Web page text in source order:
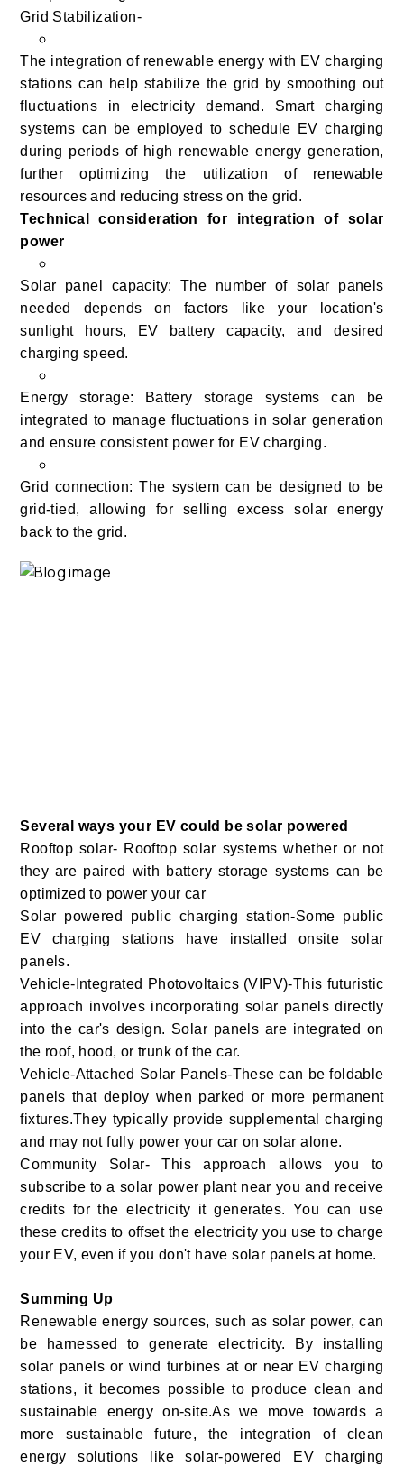
Grid Stabilization-
The integration of renewable energy with EV charging
stations can help stabilize the grid by smoothing out
fluctuations in electricity demand. Smart charging
systems can be employed to schedule EV charging
during periods of high renewable energy generation,
further optimizing the utilization of renewable
resources and reducing stress on the grid.
Technical consideration for integration of solar
power
Solar panel capacity: The number of solar panels
needed depends on factors like your location's
sunlight hours, EV battery capacity, and desired
charging speed.
Energy storage: Battery storage systems can be
integrated to manage fluctuations in solar generation
and ensure consistent power for EV charging.
Grid connection: The system can be designed to be
grid-tied, allowing for selling excess solar energy
back to the grid.
Several ways your EV could be solar powered
Rooftop solar- Rooftop solar systems whether or not
they are paired with battery storage systems can be
optimized to power your car
Solar powered public charging station-Some public
EV charging stations have installed onsite solar
panels.
Vehicle-Integrated Photovoltaics (VIPV)-This futuristic
approach involves incorporating solar panels directly
into the car's design. Solar panels are integrated on
the roof, hood, or trunk of the car.
Vehicle-Attached Solar Panels-These can be foldable
panels that deploy when parked or more permanent
fixtures.They typically provide supplemental charging
and may not fully power your car on solar alone.
Community Solar- This approach allows you to
subscribe to a solar power plant near you and receive
credits for the electricity it generates. You can use
these credits to offset the electricity you use to charge
your EV, even if you don't have solar panels at home.
Summing Up
Renewable energy sources, such as solar power, can
be harnessed to generate electricity. By installing
solar panels or wind turbines at or near EV charging
stations, it becomes possible to produce clean and
sustainable energy on-site.As we move towards a
more sustainable future, the integration of clean
energy solutions like solar-powered EV charging